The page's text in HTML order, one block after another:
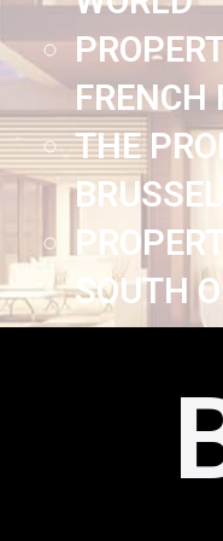
FRENCH
THE
SOUTH